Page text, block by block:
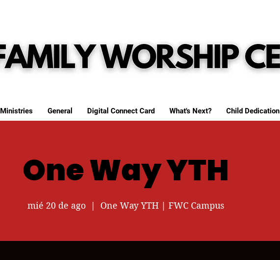
Ministries General Digital Connect Card What's Next? Child Dedication
One Way YTH
mié 20 de ago One Way YTH | FWC Campus